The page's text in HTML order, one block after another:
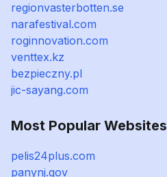
regionvasterbotten.se
narafestival.com
roginnovation.com
venttex.kz
bezpieczny.pl
jic-sayang.com
Most Popular Websites
pelis24plus.com
panynj.gov